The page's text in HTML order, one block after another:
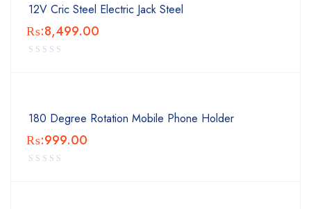
12V Cric Steel Electric Jack Steel
₨:8,499.00
180 Degree Rotation Mobile Phone Holder
₨:999.00